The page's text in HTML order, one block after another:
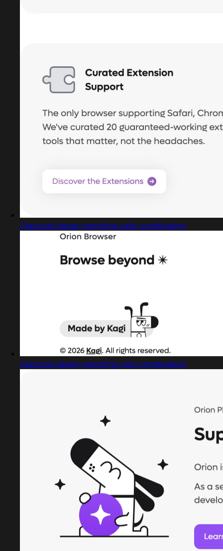
Captured design matching color combination
Captured design matching color combination